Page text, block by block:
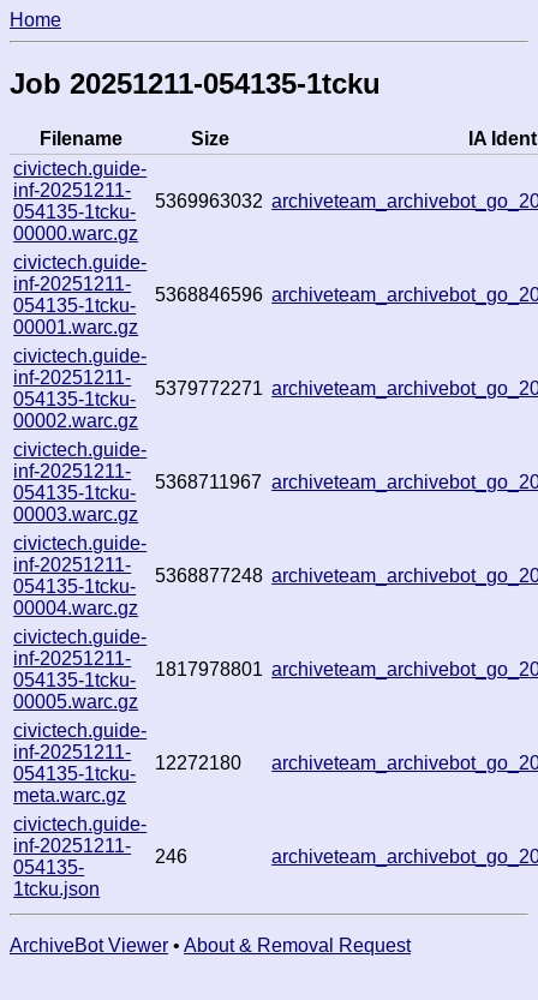
Home
Job 20251211-054135-1tcku
Filename Size
IA
civictech.guide-
inf-20251211-
054135-1tcku-
00000.warc.gz
5369963032
civictech.guide-
inf-20251211-
054135-1tcku-
00001.warc.gz
5368846596
civictech.guide-
inf-20251211-
054135-1tcku-
00002.warc.gz
5379772271
civictech.guide-
inf-20251211-
054135-1tcku-
00003.warc.gz
5368711967
civictech.guide-
inf-20251211-
054135-1tcku-
00004.warc.gz
5368877248
civictech.guide-
inf-20251211-
054135-1tcku-
00005.warc.gz
1817978801
civictech.guide-
inf-20251211-
054135-1tcku-
meta.warc.gz
12272180
civictech.guide-
inf-20251211-
054135-
1tcku.json
246
ArchiveBot Viewer • About & Removal Request